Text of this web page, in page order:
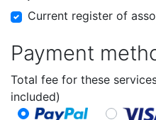
Current register of
Payment
Total fee for these
included)